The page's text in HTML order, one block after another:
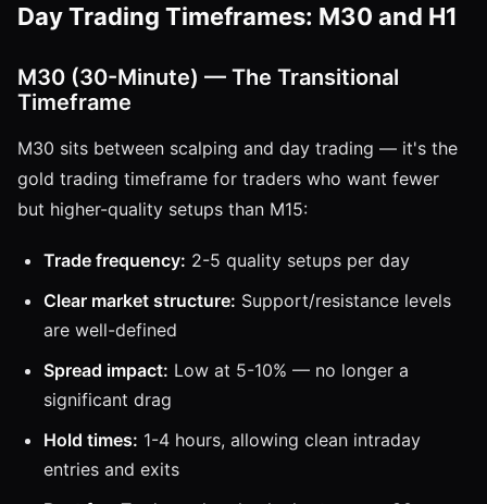
Day Trading Timeframes: M30 and H1
M30 (30-Minute) — The Transitional
Timeframe
M30 sits between scalping and day trading — it's the
gold trading timeframe for traders who want fewer
but higher-quality setups than M15:
Trade frequency: 2-5 quality setups per day
Clear market structure: Support/resistance levels
are well-defined
Spread impact: Low at 5-10% — no longer a
significant drag
Hold times: 1-4 hours, allowing clean intraday
entries and exits